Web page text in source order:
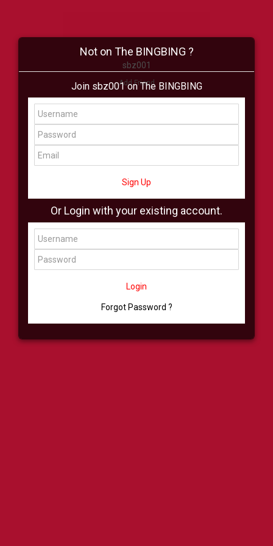
sbz001
Add Friend
Buzz Shop Virtual
All Showcase All Shop
Not on The BINGBING ?
Join sbz001 on The BINGBING
Sign Up
Or Login with your existing account.
Login
Forgot Password ?